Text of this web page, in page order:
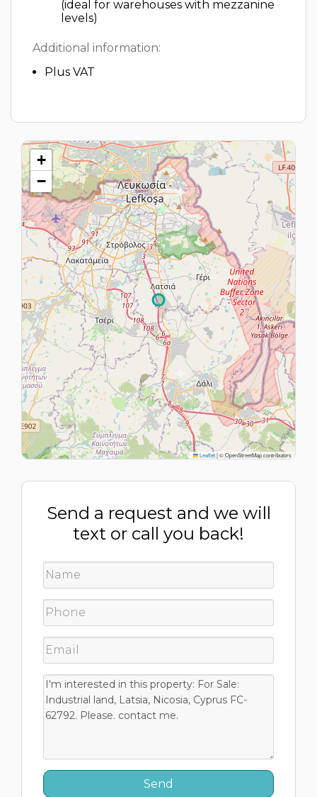
(ideal for warehouses with mezzanine
levels)
Additional information:
Plus VAT
+
−
Leaflet|© OpenStreetMap contributors
Send a request and we will
text or call you back!